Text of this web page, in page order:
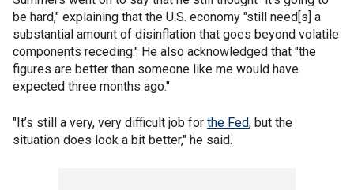
be hard," explaining that the U.S. economy "still need[s] a
substantial amount of disinflation that goes beyond volatile
components receding." He also acknowledged that "the
figures are better than someone like me would have
expected three months ago."
"It’s still a very, very difficult job for the Fed, but the
situation does look a bit better," he said.